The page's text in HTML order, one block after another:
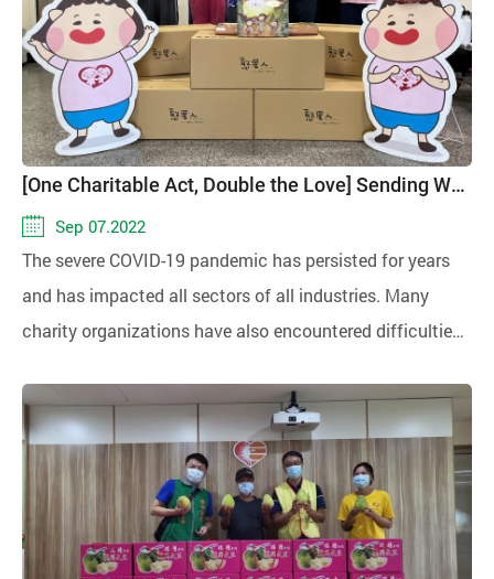
[One Charitable Act, Double the Love] Sending Warmth During Mid-Autumn Festival
Sep 07.2022
The severe COVID-19 pandemic has persisted for years
and has impacted all sectors of all industries. Many
charity organizations have also encountered difficulties